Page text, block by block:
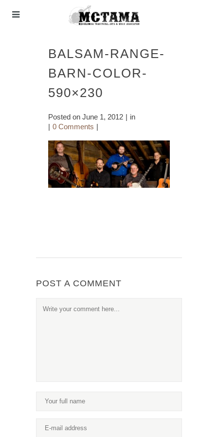
BALSAM-RANGE-
BARN-COLOR-
590×230
Posted on June 1, 2012
in
0 Comments
POST A COMMENT